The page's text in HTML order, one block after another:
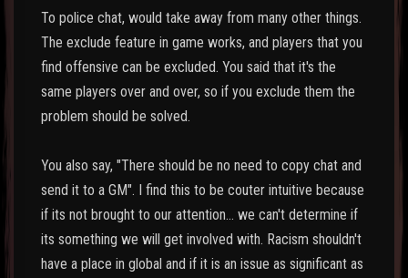
To police chat, would take away from many other things.
The exclude feature in game works, and players that you
find offensive can be excluded. You said that it's the
same players over and over, so if you exclude them the
problem should be solved.
You also say, "There should be no need to copy chat and
send it to a GM". I find this to be couter intuitive because
if its not brought to our attention... we can't determine if
its something we will get involved with. Racism shouldn't
have a place in global and if it is an issue as significant as